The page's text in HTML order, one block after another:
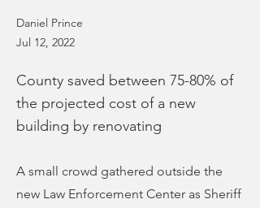
Daniel Prince
Jul 12, 2022
County saved between 75-80% of
the projected cost of a new
building by renovating
A small crowd gathered outside the
new Law Enforcement Center as Sheriff